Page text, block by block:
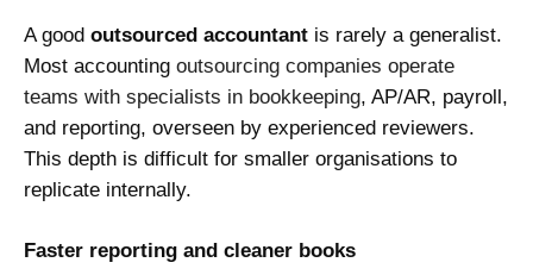
A good outsourced accountant is rarely a generalist.
Most accounting outsourcing companies operate
teams with specialists in bookkeeping, AP/AR, payroll,
and reporting, overseen by experienced reviewers.
This depth is difficult for smaller organisations to
replicate internally.
Faster reporting and cleaner books